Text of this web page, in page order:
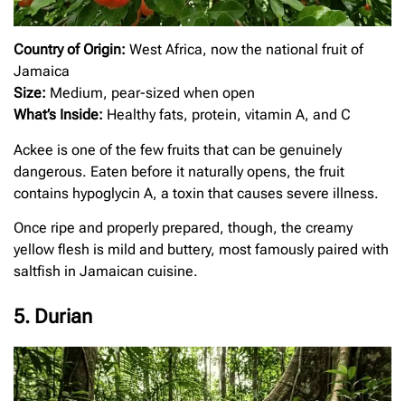
Country of Origin: West Africa, now the national fruit of
Jamaica
Size: Medium, pear-sized when open
What’s Inside: Healthy fats, protein, vitamin A, and C
Ackee is one of the few fruits that can be genuinely
dangerous. Eaten before it naturally opens, the fruit
contains hypoglycin A, a toxin that causes severe illness.
Once ripe and properly prepared, though, the creamy
yellow flesh is mild and buttery, most famously paired with
saltfish in Jamaican cuisine.
5. Durian